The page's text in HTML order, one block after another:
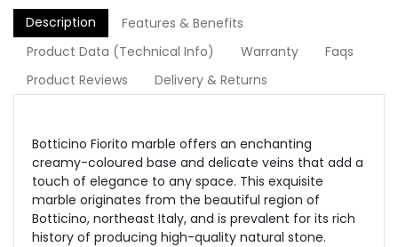
Description
Features & Benefits
Product Data (Technical Info)
Warranty
Faqs
Product Reviews
Delivery & Returns
Botticino Fiorito marble offers an enchanting
creamy-coloured base and delicate veins that add a
touch of elegance to any space. This exquisite
marble originates from the beautiful region of
Botticino, northeast Italy, and is prevalent for its rich
history of producing high-quality natural stone.